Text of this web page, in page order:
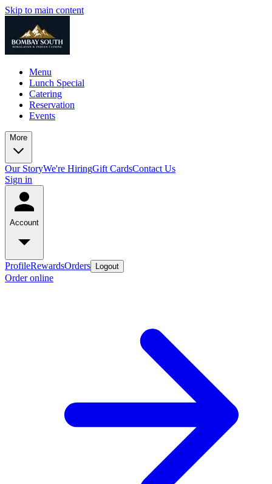
Skip to main content
Menu
Lunch Special
Catering
Reservation
Events
More
Our StoryWe're HiringGift CardsContact Us
Sign in
Account
ProfileRewardsOrders Logout
Order online